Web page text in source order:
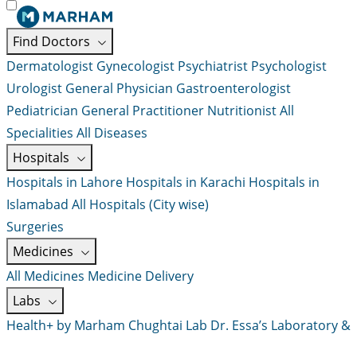
Find Doctors
Dermatologist Gynecologist Psychiatrist Psychologist
Urologist General Physician Gastroenterologist
Pediatrician General Practitioner NutritionistAll
Specialities All Diseases
Hospitals
Hospitals in Lahore Hospitals in Karachi Hospitals in
Islamabad All Hospitals (City wise)
Surgeries
Medicines
All Medicines Medicine Delivery
Labs
Health+ by Marham Chughtai Lab Dr. Essa’s Laboratory &